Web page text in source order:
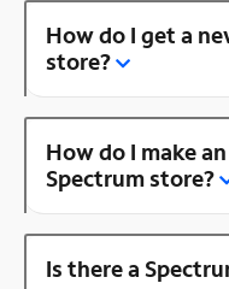
How do I get a
store?
How do I make
Spectrum store?
Is there a